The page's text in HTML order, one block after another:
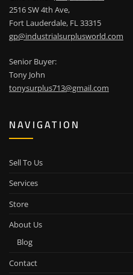
2516 SW 4th Ave,
Fort Lauderdale, FL 33315
gp@industrialsurplusworld.com
Senior Buyer:
Tony John
tonysurplus713@gmail.com
NAVIGATION
Sell To Us
Services
Store
About Us
Blog
Contact